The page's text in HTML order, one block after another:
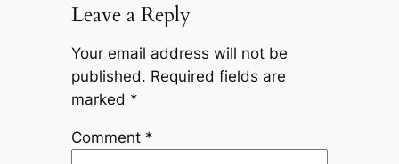
Leave a Reply
Your email address will not be
published. Required fields are
marked *
Comment *